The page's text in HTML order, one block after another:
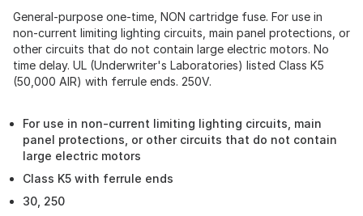
General-purpose one-time, NON cartridge fuse. For use in
non-current limiting lighting circuits, main panel protections, or
other circuits that do not contain large electric motors. No
time delay. UL (Underwriter's Laboratories) listed Class K5
(50,000 AIR) with ferrule ends. 250V.
For use in non-current limiting lighting circuits, main
panel protections, or other circuits that do not contain
large electric motors
Class K5 with ferrule ends
30, 250